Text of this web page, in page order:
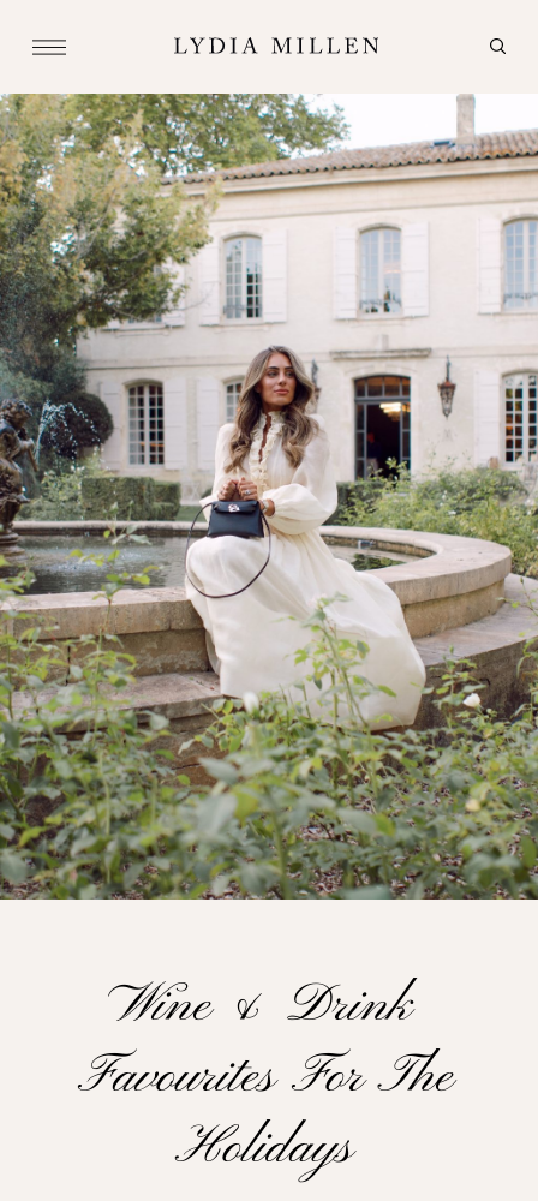
Wine & Drink
Favourites For The
Holidays